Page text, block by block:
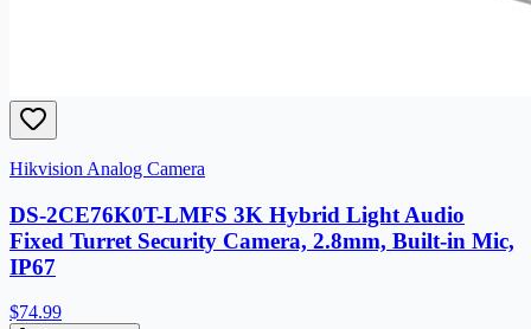
Hikvision Analog Camera
DS-2CE76K0T-LMFS 3K Hybrid Light Audio
Fixed Turret Security Camera, 2.8mm, Built-in Mic,
IP67
$74.99